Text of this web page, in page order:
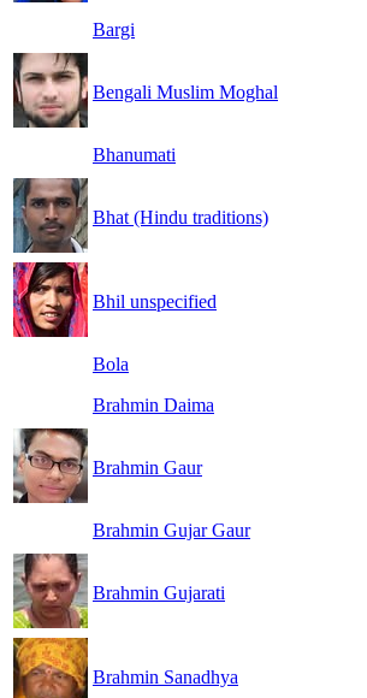
Bargi
Bengali Muslim Moghal
Bhanumati
Bhat (Hindu traditions)
Bhil unspecified
Bola
Brahmin Daima
Brahmin Gaur
Brahmin Gujar Gaur
Brahmin Gujarati
Brahmin Sanadhya